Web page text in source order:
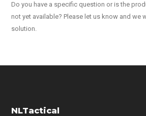
Do you have a specific question or is the
not yet available? Please let us know and we
solution.
NLTactical